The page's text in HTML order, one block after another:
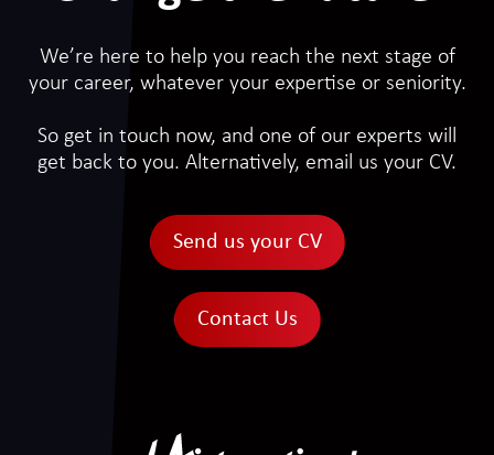
We’re here to help you reach the next stage of
your career, whatever your expertise or seniority.
So get in touch now, and one of our experts will
get back to you. Alternatively, email us your CV.
Send us your CV
Contact Us